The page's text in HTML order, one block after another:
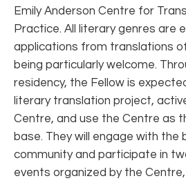
Emily Anderson Centre for
Practice. All literary genres are
applications from translations
being particularly welcome.
residency, the Fellow is
literary translation project,
Centre, and use the Centre as
base. They will engage with the
community and participate in
events organized by the